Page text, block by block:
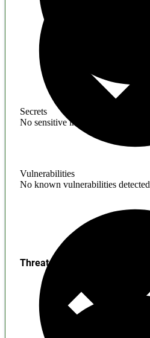
Secrets
No sensitive information found
Vulnerabilities
No known vulnerabilities detected
Threats